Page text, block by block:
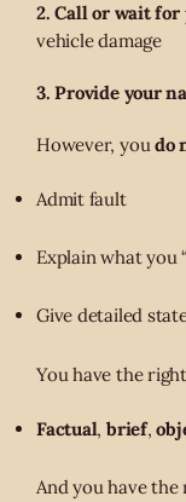
2. Call or wait for
vehicle damage
3. Provide your
However, youdo
Admit fault
Explain what you
Give detailed
You have the
Factual, brief,
And you have